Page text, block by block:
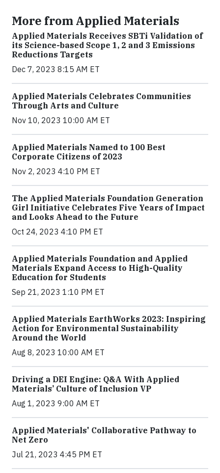
More from Applied Materials
Applied Materials Receives SBTi Validation of
its Science-based Scope 1, 2 and 3 Emissions
Reductions Targets
Dec 7, 2023 8:15 AM ET
Applied Materials Celebrates Communities
Through Arts and Culture
Nov 10, 2023 10:00 AM ET
Applied Materials Named to 100 Best
Corporate Citizens of 2023
Nov 2, 2023 4:10 PM ET
The Applied Materials Foundation Generation
Girl Initiative Celebrates Five Years of Impact
and Looks Ahead to the Future
Oct 24, 2023 4:10 PM ET
Applied Materials Foundation and Applied
Materials Expand Access to High-Quality
Education for Students
Sep 21, 2023 1:10 PM ET
Applied Materials EarthWorks 2023: Inspiring
Action for Environmental Sustainability
Around the World
Aug 8, 2023 10:00 AM ET
Driving a DEI Engine: Q&A With Applied
Materials’ Culture of Inclusion VP
Aug 1, 2023 9:00 AM ET
Applied Materials' Collaborative Pathway to
Net Zero
Jul 21, 2023 4:45 PM ET